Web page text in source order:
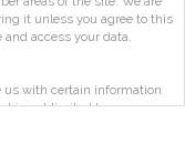
it unless you agree to this
access your data.
us with certain information
is not limited to, your